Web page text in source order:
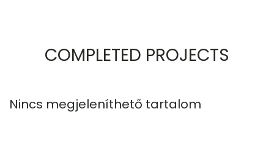
COMPLETED PROJECTS
Nincs megjeleníthető tartalom